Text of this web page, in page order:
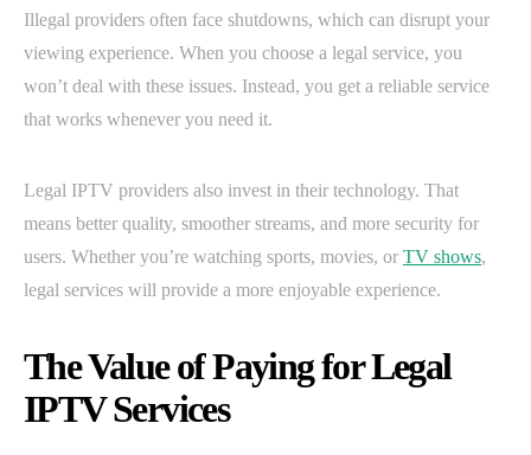
Illegal providers often face shutdowns, which can disrupt your
viewing experience. When you choose a legal service, you
won’t deal with these issues. Instead, you get a reliable service
that works whenever you need it.
Legal IPTV providers also invest in their technology. That
means better quality, smoother streams, and more security for
users. Whether you’re watching sports, movies, or TV shows,
legal services will provide a more enjoyable experience.
The Value of Paying for Legal
IPTV Services